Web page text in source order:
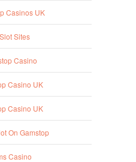
Casinos UK
Sites
Casino
Casino UK
Casino UK
On Gamstop
Casino